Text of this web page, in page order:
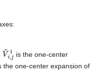
V~ ,jis the one-center
the one-center expansion of